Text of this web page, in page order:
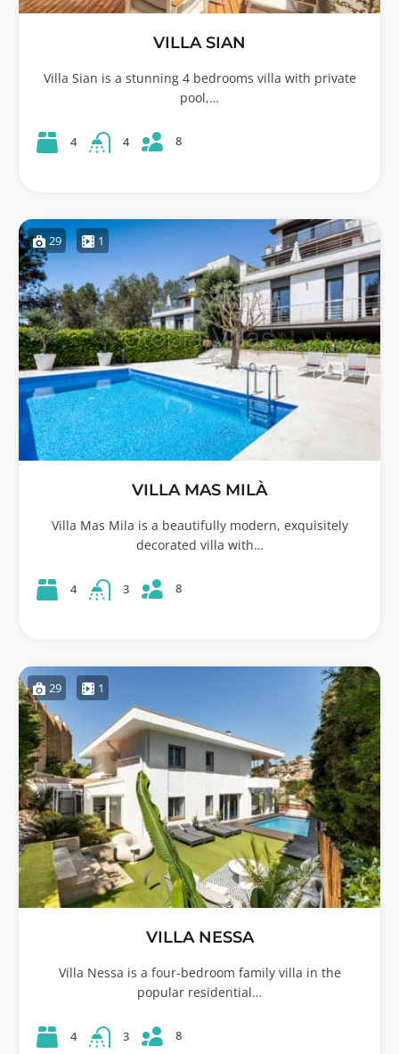
VILLA SIAN
Villa Sian is a stunning 4 bedrooms villa with private
pool,…
4 4 8
29 1
VILLA MAS MILÀ
Villa Mas Mila is a beautifully modern, exquisitely
decorated villa with…
4 3 8
29 1
VILLA NESSA
Villa Nessa is a four-bedroom family villa in the
popular residential…
4 3 8